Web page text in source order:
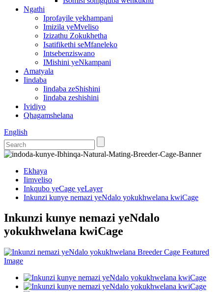
Ngathi
Iprofayile yekhampani
Imizila yeMveliso
Izizathu Zokukhetha
Isatifikethi seMfaneleko
Intsebenziswano
IMishini yeNkampani
Amatyala
Iindaba
Iindaba zeShishini
Iindaba zeshishini
Ividiyo
Qhagamshelana
English
Ekhaya
Iimveliso
Inkqubo yeCage yeLayer
Inkunzi kunye nemazi yeNdalo yokukhwelana kwiCage
Inkunzi kunye nemazi yeNdalo
yokukhwelana kwiCage